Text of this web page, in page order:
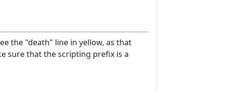
the "death" line in yellow, as that
sure that the scripting prefix is a